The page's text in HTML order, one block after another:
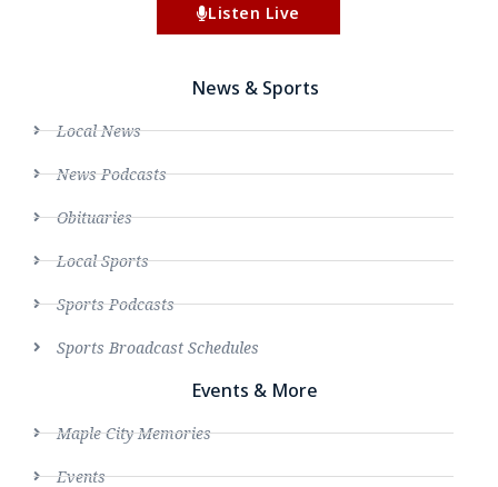
Listen Live
News & Sports
Local News
News Podcasts
Obituaries
Local Sports
Sports Podcasts
Sports Broadcast Schedules
Events & More
Maple City Memories
Events